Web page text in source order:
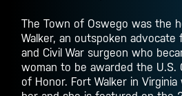
The Town of Oswego was the
Walker, an outspoken advocate
and Civil War surgeon who
woman to be awarded the U.S.
of Honor. Fort Walker in